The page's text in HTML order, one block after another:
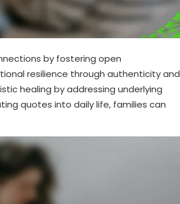
by fostering open
resilience through authenticity and
healing by addressing underlying
quotes into daily life, families can